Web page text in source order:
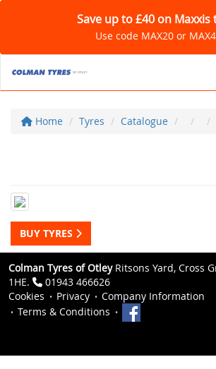
Save up to £40 on Maxxis
Use code MAX20 or
Home Tyres Catalogue
BUY TYRES
Colman Tyres of OtleyRitsons Yard, Cross
1HE.
01943 466626
Cookies
Privacy
Company Information
Terms & Conditions